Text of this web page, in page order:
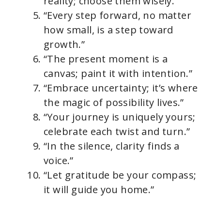
“Every step forward, no matter
how small, is a step toward
growth.”
“The present moment is a
canvas; paint it with intention.”
“Embrace uncertainty; it’s where
the magic of possibility lives.”
“Your journey is uniquely yours;
celebrate each twist and turn.”
“In the silence, clarity finds a
voice.”
“Let gratitude be your compass;
it will guide you home.”